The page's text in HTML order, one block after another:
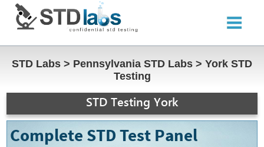
STD Labs > Pennsylvania STD Labs > York STD
Testing
STD Testing York
Complete STD Test Panel